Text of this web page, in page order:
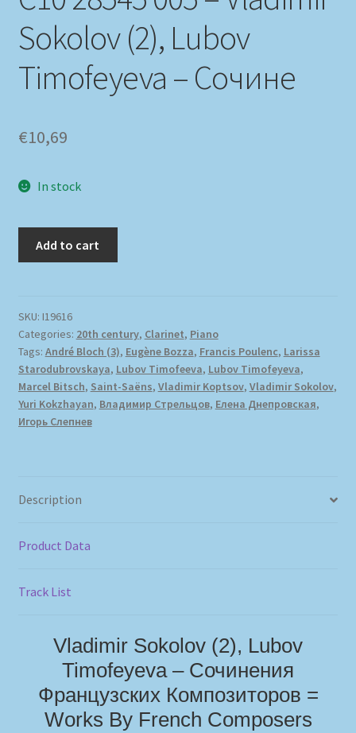
Sokolov (2), Lubov
Timofeyeva – Сочине
€10,69
In stock
Add to cart
SKU: I19616
Categories: 20th century, Clarinet, Piano
Tags: André Bloch (3), Eugène Bozza, Francis Poulenc, Larissa
Starodubrovskaya, Lubov Timofeeva, Lubov Timofeyeva,
Marcel Bitsch, Saint-Saëns, Vladimir Koptsov, Vladimir Sokolov,
Yuri Kokzhayan, Владимир Стрельцов, Елена Днепровская,
Игорь Слепнев
Description
Product Data
Track List
Vladimir Sokolov (2), Lubov
Timofeyeva – Сочинения
Французских Композиторов =
Works By French Composers